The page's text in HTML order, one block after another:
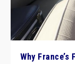
Why